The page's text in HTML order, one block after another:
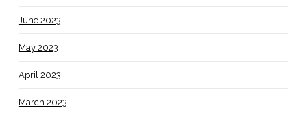
June 2023
May 2023
April 2023
March 2023